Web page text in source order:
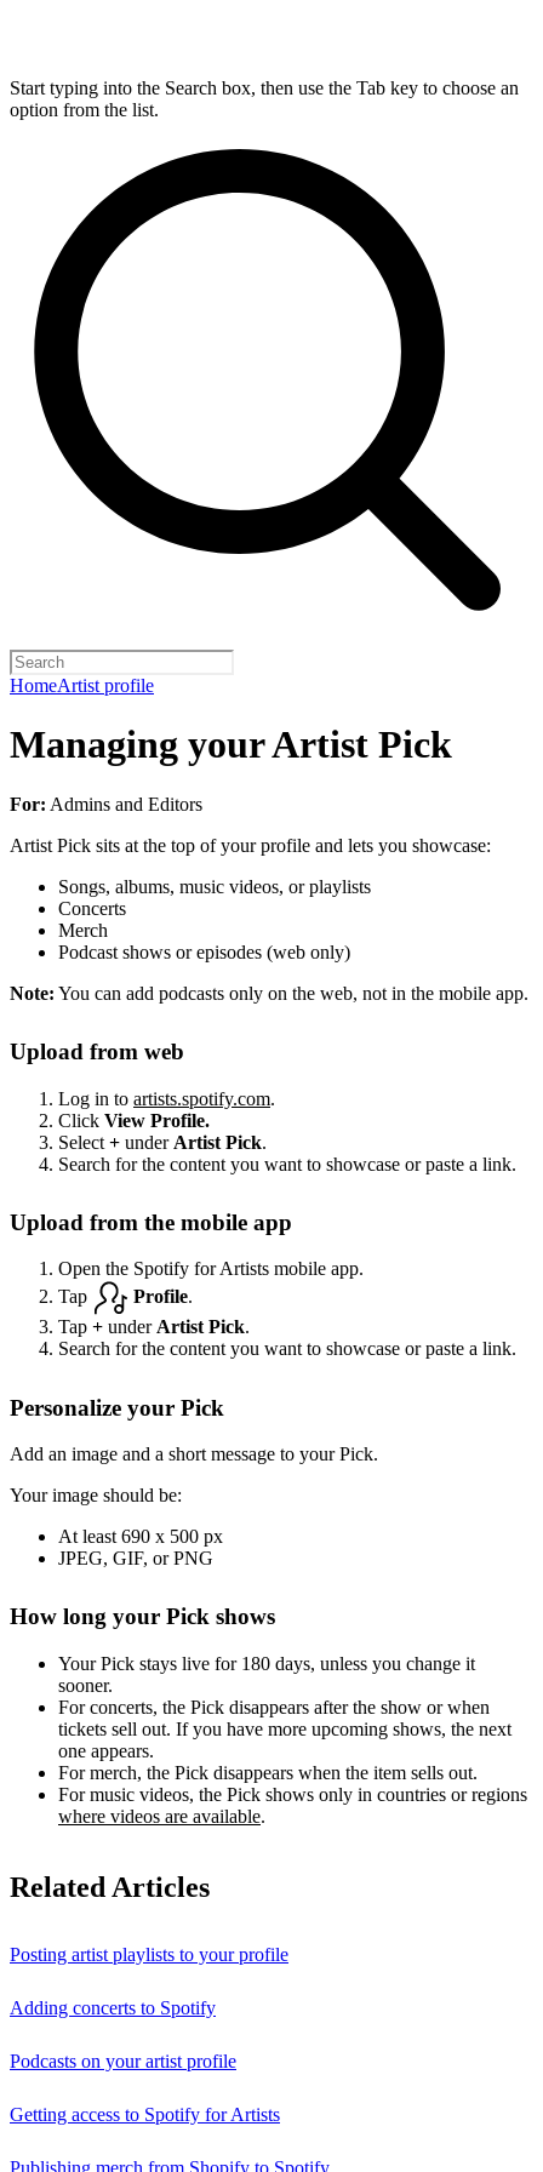
Start typing into the Search box, then use the Tab key to choose an
option from the list.
HomeArtist profile
Managing your Artist Pick
For: Admins and Editors
Artist Pick sits at the top of your profile and lets you showcase:
Songs, albums, music videos, or playlists
Concerts
Merch
Podcast shows or episodes (web only)
Note: You can add podcasts only on the web, not in the mobile app.
Upload from web
Log in to artists.spotify.com.
Click View Profile.
Select + under Artist Pick.
Search for the content you want to showcase or paste a link.
Upload from the mobile app
Open the Spotify for Artists mobile app.
Tap
Profile.
Tap + underArtist Pick.
Search for the content you want to showcase or paste a link.
Personalize your Pick
Add an image and a short message to your Pick.
Your image should be:
At least 690 x 500 px
JPEG, GIF, or PNG
How long your Pick shows
Your Pick stays live for 180 days, unless you change it
sooner.
For concerts, the Pick disappears after the show or when
tickets sell out. If you have more upcoming shows, the next
one appears.
For merch, the Pick disappears when the item sells out.
For music videos, the Pick shows only in countries or regions
where videos are available.
Related Articles
Posting artist playlists to your profile
Adding concerts to Spotify
Podcasts on your artist profile
Getting access to Spotify for Artists
Publishing merch from Shopify to Spotify